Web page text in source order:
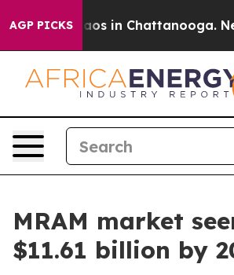
AGP PICKSChaos in Chattanooga.
MRAM market
$11.61 billion by